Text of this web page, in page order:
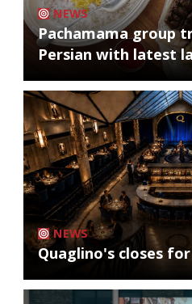
NEWS
Pachamama group
Persian with latest
NEWS
Quaglino's closes